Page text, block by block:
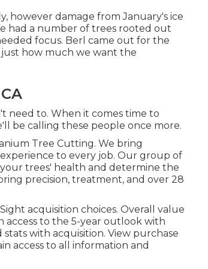
however damage from January's ice
had a number of trees rooted out
focus. Berl came out for the
how much we want the
need to. When it comes time to
be calling these people once more.
Tree Cutting. We bring
to every job. Our group of
trees' health and determine the
precision, treatment, and over 28
Sight acquisition choices. Overall value
access to the 5-year outlook with
stats with acquisition. View purchase
access to all information and